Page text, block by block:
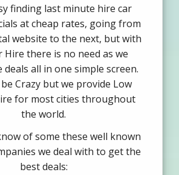
finding last minute hire car
at cheap rates, going from
website to the next, but with
Hire there is no need as we
all in one simple screen.
Crazy but we provide Low
for most cities throughout
the world.
of some these well known
we deal with to get the
best deals: